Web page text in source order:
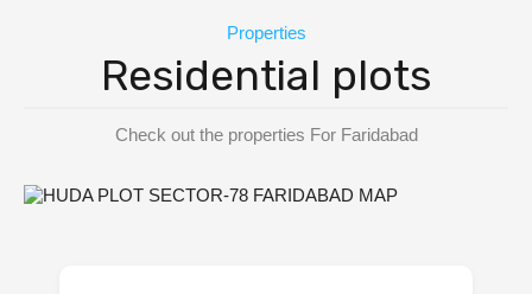
BPTP District Plots
Properties
Residential plots
Check out the properties For Faridabad